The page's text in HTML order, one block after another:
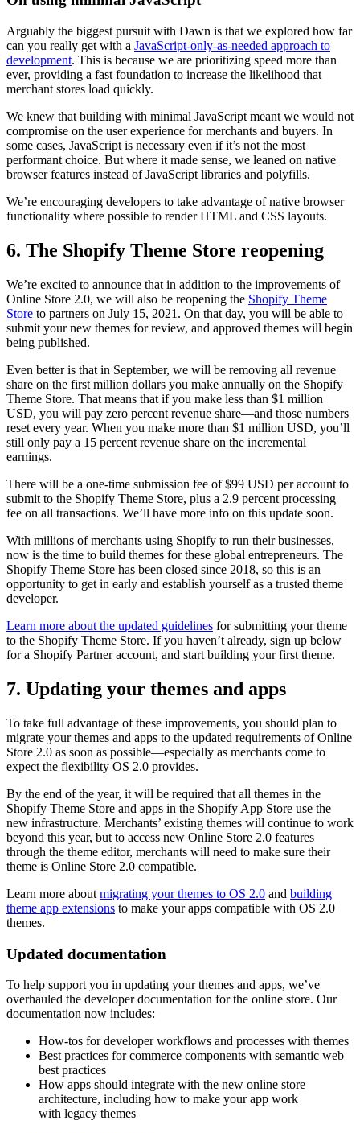
Arguably the biggest pursuit with Dawn is that we explored how far
can you really get with a JavaScript-only-as-needed approach to
development. This is because we are prioritizing speed more than
ever, providing a fast foundation to increase the likelihood that
merchant stores load quickly.
We knew that building with minimal JavaScript meant we would not
compromise on the user experience for merchants and buyers. In
some cases, JavaScript is necessary even if it’s not the most
performant choice. But where it made sense, we leaned on native
browser features instead of JavaScript libraries and polyfills.
We’re encouraging developers to take advantage of native browser
functionality where possible to render HTML and CSS layouts.
6. The Shopify Theme Store reopening
We’re excited to announce that in addition to the improvements of
Online Store 2.0, we will also be reopening the Shopify Theme
Store to partners on July 15, 2021. On that day, you will be able to
submit your new themes for review, and approved themes will begin
being published.
Even better is that in September, we will be removing all revenue
share on the first million dollars you make annually on the Shopify
Theme Store. That means that if you make less than $1 million
USD, you will pay zero percent revenue share—and those numbers
reset every year. When you make more than $1 million USD, you’ll
still only pay a 15 percent revenue share on the incremental
earnings.
There will be a one-time submission fee of $99 USD per account to
submit to the Shopify Theme Store, plus a 2.9 percent processing
fee on all transactions. We’ll have more info on this update soon.
With millions of merchants using Shopify to run their businesses,
now is the time to build themes for these global entrepreneurs. The
Shopify Theme Store has been closed since 2018, so this is an
opportunity to get in early and establish yourself as a trusted theme
developer.
Learn more about the updated guidelines for submitting your theme
to the Shopify Theme Store. If you haven’t already, sign up below
for a Shopify Partner account, and start building your first theme.
7. Updating your themes and apps
To take full advantage of these improvements, you should plan to
migrate your themes and apps to the updated requirements of Online
Store 2.0 as soon as possible—especially as merchants come to
expect the flexibility OS 2.0 provides.
By the end of the year, it will be required that all themes in the
Shopify Theme Store and apps in the Shopify App Store use the
new infrastructure. Merchants’ existing themes will continue to work
beyond this year, but to access new Online Store 2.0 features
through the theme editor, merchants will need to make sure their
theme is Online Store 2.0 compatible.
Learn more about migrating your themes to OS 2.0 and building
theme app extensions to make your apps compatible with OS 2.0
themes.
Updated documentation
To help support you in updating your themes and apps, we’ve
overhauled the developer documentation for the online store. Our
documentation now includes:
How-tos for developer workflows and processes with themes
Best practices for commerce components with semantic web
best practices
How apps should integrate with the new online store
architecture, including how to make your app work
with legacy themes